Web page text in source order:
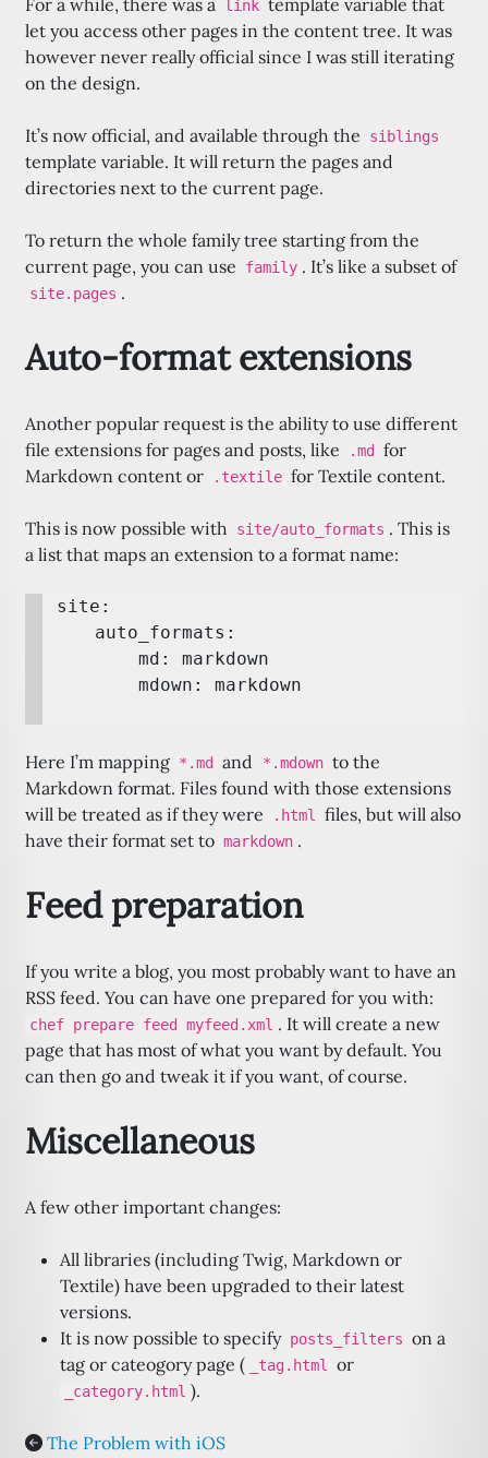
For a while, there was a link template variable that
let you access other pages in the content tree. It was
however never really official since I was still iterating
on the design.
It’s now official, and available through the siblings
template variable. It will return the pages and
directories next to the current page.
To return the whole family tree starting from the
current page, you can use
family . It’s like a subset of
site.pages .
Auto-format extensions
Another popular request is the ability to use different
file extensions for pages and posts, like
.md
for
Markdown content or
.textile for Textile content.
This is now possible with site/auto_formats . This is
a list that maps an extension to a format name:
site:
    auto_formats:
        md: markdown
Here I’m mapping *.md and *.mdown to the
Markdown format. Files found with those extensions
will be treated as if they were
.html
files, but will also
have their format set to markdown .
Feed preparation
If you write a blog, you most probably want to have an
RSS feed. You can have one prepared for you with:
chef prepare feed myfeed.xml . It will create a new
page that has most of what you want by default. You
can then go and tweak it if you want, of course.
Miscellaneous
A few other important changes:
All libraries (including Twig, Markdown or
Textile) have been upgraded to their latest
versions.
It is now possible to specify posts_filters on a
tag or cateogory page (
_tag.html or
_category.html ).
The Problem with iOS